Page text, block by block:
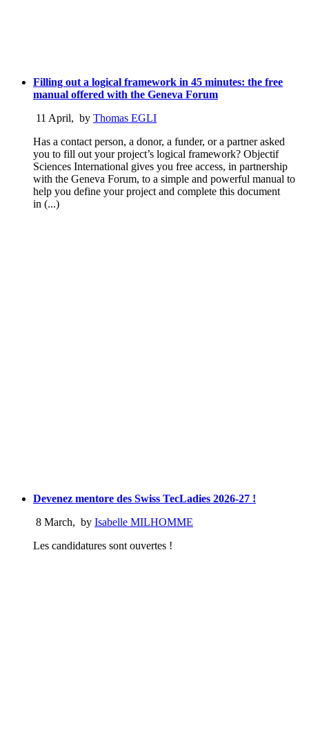
Filling out a logical framework in 45 minutes: the free
manual offered with the Geneva Forum
11 April, by Thomas EGLI
Has a contact person, a donor, a funder, or a partner asked
you to fill out your project’s logical framework? Objectif
Sciences International gives you free access, in partnership
with the Geneva Forum, to a simple and powerful manual to
help you define your project and complete this document
in (...)
Devenez mentore des Swiss TecLadies 2026-27 !
8 March, by Isabelle MILHOMME
Les candidatures sont ouvertes !